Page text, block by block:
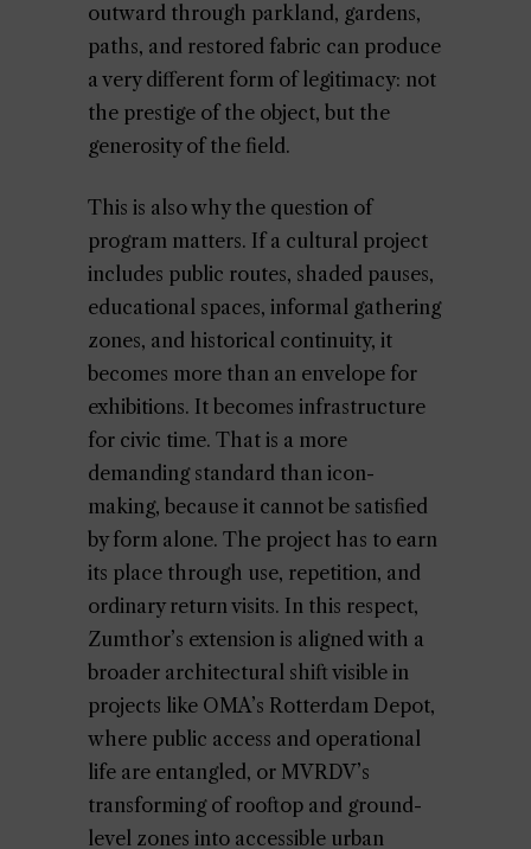
outward through parkland, gardens,
paths, and restored fabric can produce
a very different form of legitimacy: not
the prestige of the object, but the
generosity of the field.
This is also why the question of
program matters. If a cultural project
includes public routes, shaded pauses,
educational spaces, informal gathering
zones, and historical continuity, it
becomes more than an envelope for
exhibitions. It becomes infrastructure
for civic time. That is a more
demanding standard than icon-
making, because it cannot be satisfied
by form alone. The project has to earn
its place through use, repetition, and
ordinary return visits. In this respect,
Zumthor’s extension is aligned with a
broader architectural shift visible in
projects like OMA’s Rotterdam Depot,
where public access and operational
life are entangled, or MVRDV’s
transforming of rooftop and ground-
level zones into accessible urban